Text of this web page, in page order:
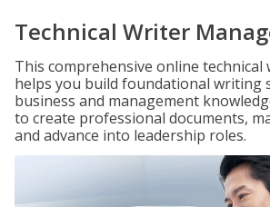
Technical Writer
This comprehensive online
helps you build foundational writing
business and management
to create professional documents,
and advance into leadership roles.